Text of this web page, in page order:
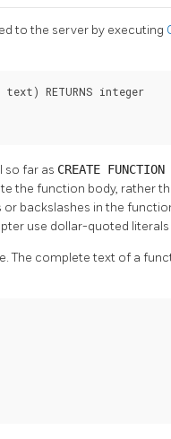
to the server by executing
text) RETURNS integer
so far as CREATE FUNCTION
the function body, rather
backslashes in the
use dollar-quoted
The complete text of a